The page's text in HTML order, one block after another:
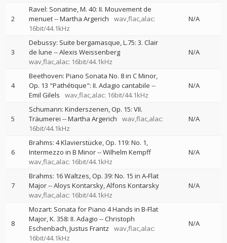
2
Ravel: Sonatine, M. 40: II. Mouvement de
menuet--Martha Argerich
wav,flac,alac:
16bit/44.1kHz
N/A
3
Debussy: Suite bergamasque, L.75: 3. Clair
de lune --Alexis Weissenberg
wav,flac,alac: 16bit/44.1kHz
N/A
4
Beethoven: Piano Sonata No. 8 in C Minor,
Op. 13 "Pathétique": II. Adagio cantabile --
Emil Gilels
wav,flac,alac: 16bit/44.1kHz
N/A
5
Schumann: Kinderszenen, Op. 15: VII.
Träumerei --Martha Argerich
wav,flac,alac:
16bit/44.1kHz
N/A
6
Brahms: 4 Klavierstücke, Op. 119: No. 1,
Intermezzo in B Minor--Wilhelm Kempff
wav,flac,alac: 16bit/44.1kHz
N/A
7
Brahms: 16 Waltzes, Op. 39: No. 15 in A-Flat
Major--Aloys Kontarsky Alfons Kontarsky
wav,flac,alac: 16bit/44.1kHz
N/A
8
Mozart: Sonata for Piano 4 Hands in B-Flat
Major, K. 358: II. Adagio --Christoph
Eschenbach Justus Frantz
wav,flac,alac:
16bit/44.1kHz
N/A